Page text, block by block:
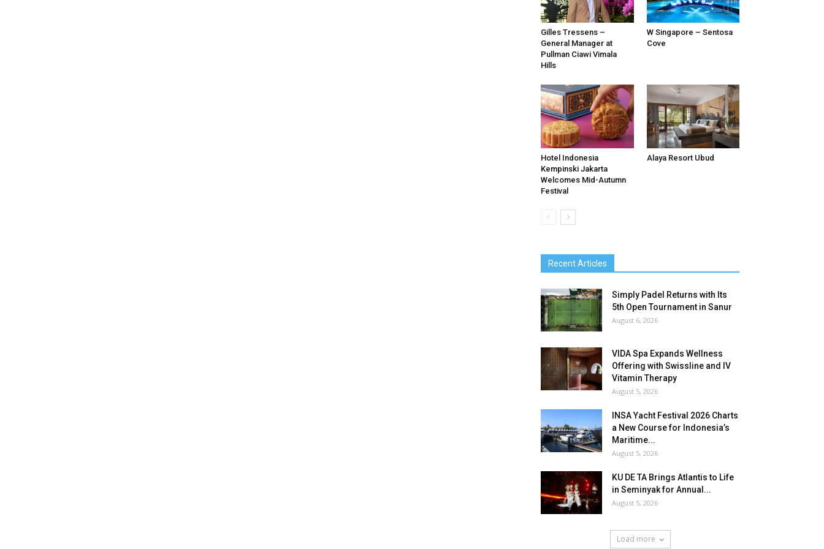
Gilles Tressens –
General Manager at
Pullman Ciawi Vimala
Hills
W Singapore – Sentosa
Cove
Hotel Indonesia
Kempinski Jakarta
Welcomes Mid-Autumn
Festival
Alaya Resort Ubud
Recent Articles
Simply Padel Returns with Its
5th Open Tournament in Sanur
August 6, 2026
VIDA Spa Expands Wellness
Offering with Swissline and IV
Vitamin Therapy
August 5, 2026
INSA Yacht Festival 2026 Charts
a New Course for Indonesia’s
Maritime...
August 5, 2026
KU DE TA Brings Atlantis to Life
in Seminyak for Annual...
August 5, 2026
Load more